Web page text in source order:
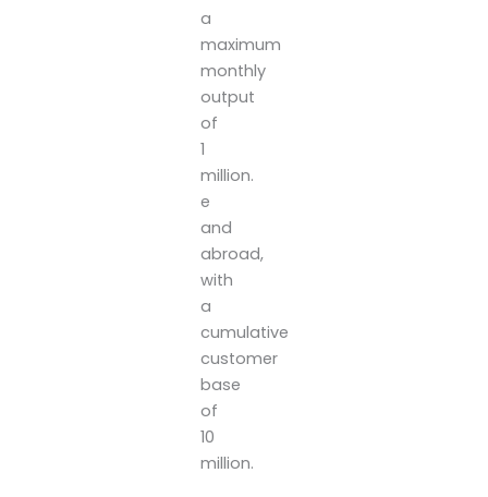
a
maximum
monthly
output
of
1
million.
e
and
abroad,
with
a
cumulative
customer
base
of
10
million.